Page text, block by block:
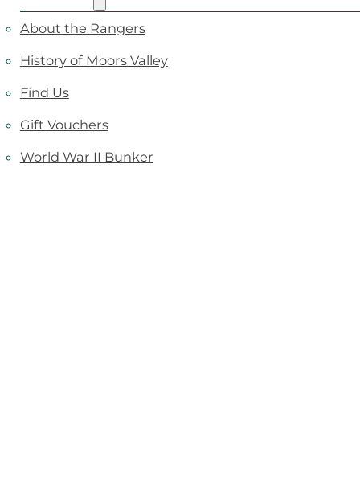
About the Rangers
History of Moors Valley
Find Us
Gift Vouchers
World War II Bunker